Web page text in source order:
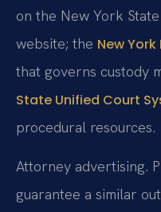
on the New York
website; the New
that governs custody
State Unified Court
procedural resources.
Attorney advertising.
guarantee a similar